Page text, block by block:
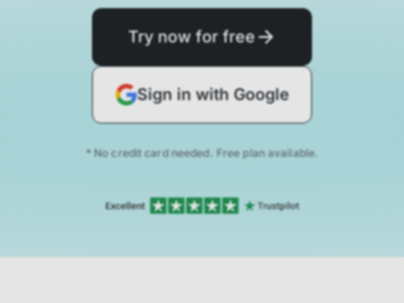
Try now for free
Sign in with Google
* No credit card needed. Free plan available.